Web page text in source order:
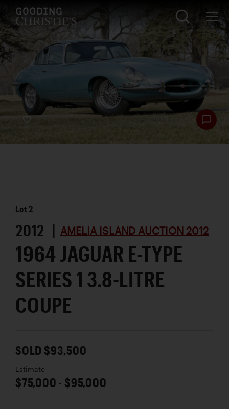
Lot 2
2012 | AMELIA ISLAND AUCTION 2012
1964 JAGUAR E-TYPE
SERIES 1 3.8-LITRE
COUPE
SOLD $93,500
Estimate
$75,000 - $95,000